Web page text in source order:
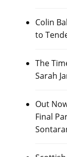
Colin
to
The
Sarah
Out
Final